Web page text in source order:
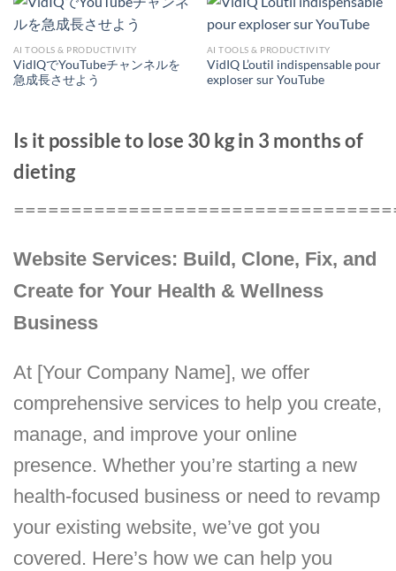
AI TOOLS & PRODUCTIVITY
VidIQでYouTubeチャンネルを
急成長させよう
AI TOOLS & PRODUCTIVITY
VidIQ L’outil indispensable pour
exploser sur YouTube
Is it possible to lose 30 kg in 3 months of
dieting
Website Services: Build, Clone, Fix, and
Create for Your Health & Wellness
Business
At [Your Company Name], we offer
comprehensive services to help you create,
manage, and improve your online
presence. Whether you’re starting a new
health-focused business or need to revamp
your existing website, we’ve got you
covered. Here’s how we can help you